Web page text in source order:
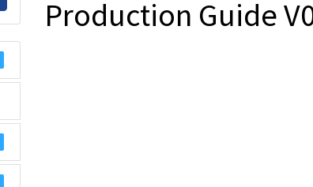
Production Guide